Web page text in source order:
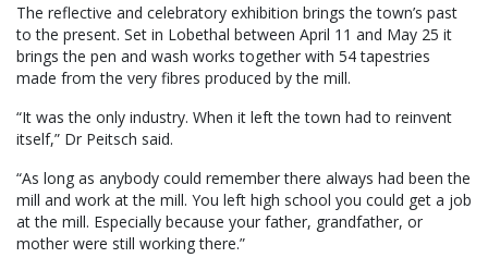
The reflective and celebratory exhibition brings the town’s past
to the present. Set in Lobethal between April 11 and May 25 it
brings the pen and wash works together with 54 tapestries
made from the very fibres produced by the mill.
“It was the only industry. When it left the town had to reinvent
itself,” Dr Peitsch said.
“As long as anybody could remember there always had been the
mill and work at the mill. You left high school you could get a job
at the mill. Especially because your father, grandfather, or
mother were still working there.”